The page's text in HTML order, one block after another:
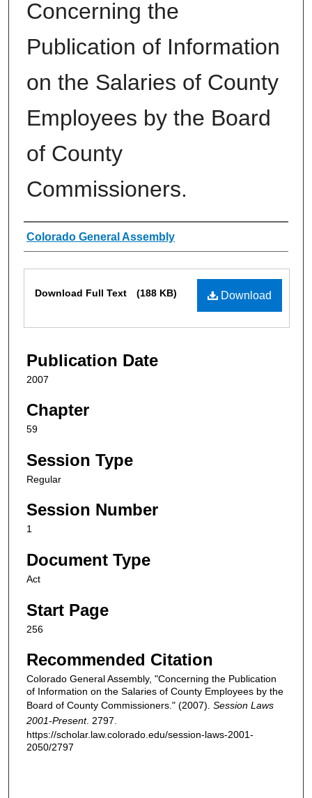
Concerning the
Publication of Information
on the Salaries of County
Employees by the Board
of County
Commissioners.
Authors
Colorado General Assembly
Download
Download Full Text (188 KB)
Publication Date
2007
Chapter
59
Session Type
Regular
Session Number
1
Document Type
Act
Start Page
256
Recommended Citation
Colorado General Assembly, "Concerning the Publication
of Information on the Salaries of County Employees by the
Board of County Commissioners." (2007). Session Laws
2001-Present. 2797.
https://scholar.law.colorado.edu/session-laws-2001-
2050/2797